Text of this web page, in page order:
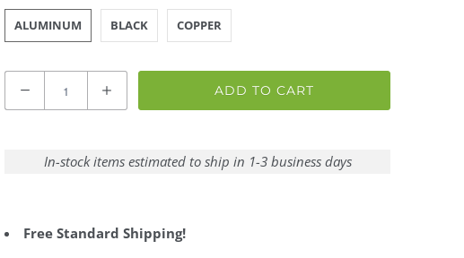
ALUMINUM BLACK COPPER
ADD TO CART
In-stock items estimated to ship in 1-3 business days
Free Standard Shipping!